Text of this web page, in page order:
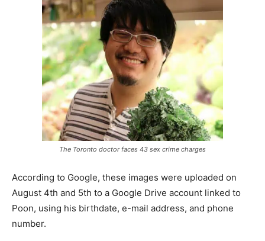
The Toronto doctor faces 43 sex crime charges
According to Google, these images were uploaded on
August 4th and 5th to a Google Drive account linked to
Poon, using his birthdate, e-mail address, and phone
number.